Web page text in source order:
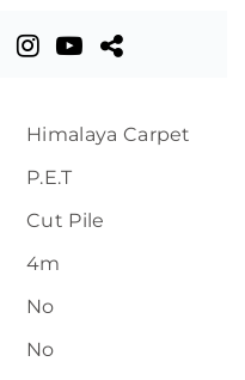
Himalaya Carpet
P.E.T
Cut Pile
4m
No
No